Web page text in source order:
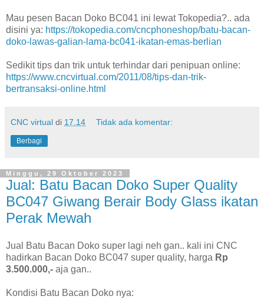
Mau pesen Bacan Doko BC041 ini lewat Tokopedia?.. ada
disini ya: https://tokopedia.com/cncphoneshop/batu-bacan-
doko-lawas-galian-lama-bc041-ikatan-emas-berlian
Sedikit tips dan trik untuk terhindar dari penipuan online:
https://www.cncvirtual.com/2011/08/tips-dan-trik-
bertransaksi-online.html
CNC virtual di 17.14 Tidak ada komentar:
Berbagi
Minggu, 29 Oktober 2023
Jual: Batu Bacan Doko Super Quality
BC047 Giwang Berair Body Glass ikatan
Perak Mewah
Jual Batu Bacan Doko super lagi neh gan.. kali ini CNC
hadirkan Bacan Doko BC047 super quality, harga Rp
3.500.000,- aja gan..
Kondisi Batu Bacan Doko nya: